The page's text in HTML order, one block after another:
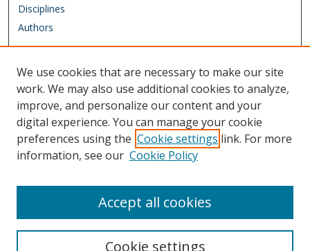
Disciplines
Authors
Author FAQ
Links
IAAO Homepage
Managed by: IAAO Library & Research Department
We use cookies that are necessary to make our site
work. We may also use additional cookies to analyze,
improve, and personalize our content and your
digital experience. You can manage your cookie
preferences using the Cookie settings link. For more
information, see our Cookie Policy
Cookie settings
Accept all cookies